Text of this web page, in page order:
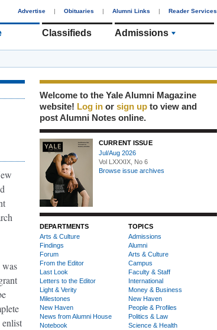
Advertise | Obituaries | Alumni Links | Reader Services
Classifieds Admissions
Welcome to the Yale Alumni Magazine
website! Log in or sign up to view and
post Alumni Notes online.
CURRENT ISSUE
Jul/Aug 2026
Vol LXXXIX, No 6
Browse issue archives
DEPARTMENTS
Arts & Culture
Findings
Forum
From the Editor
Last Look
Letters to the Editor
Light & Verity
Milestones
New Haven
News from Alumni House
Notebook
TOPICS
Admissions
Alumni
Arts & Culture
Campus
Faculty & Staff
International
Money & Business
New Haven
People & Profiles
Politics & Law
Science & Health